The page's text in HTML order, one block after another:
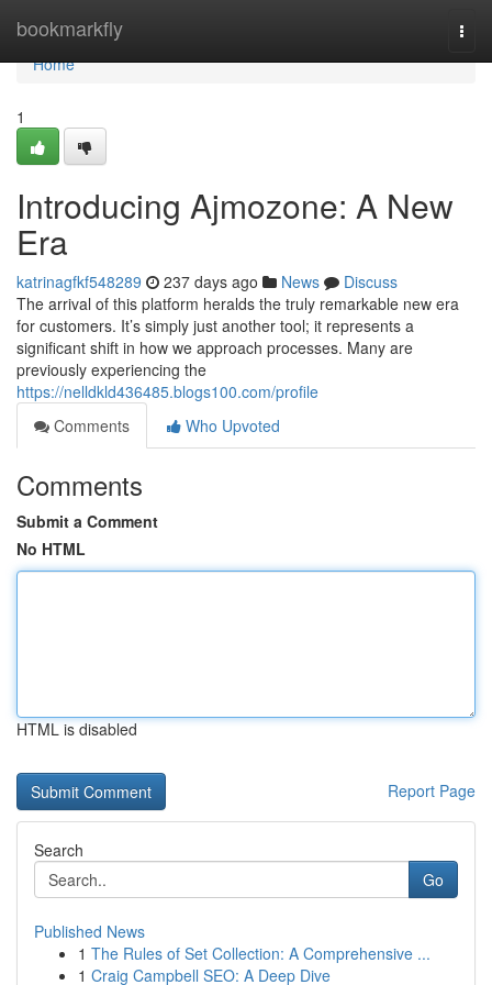
bookmarkfly
Home
Home
1
Introducing Ajmozone: A New
Era
katrinagfkf548289 237 days ago News
Discuss
The arrival of this platform heralds the truly remarkable new era
for customers. It’s simply just another tool; it represents a
significant shift in how we approach processes. Many are
previously experiencing the
https://nelldkld436485.blogs100.com/profile
Comments
Who Upvoted
Comments
Submit a Comment
No HTML
HTML is disabled
Report Page
Search
Go
Published News
1 The Rules of Set Collection: A Comprehensive ...
1 Craig Campbell SEO: A Deep Dive